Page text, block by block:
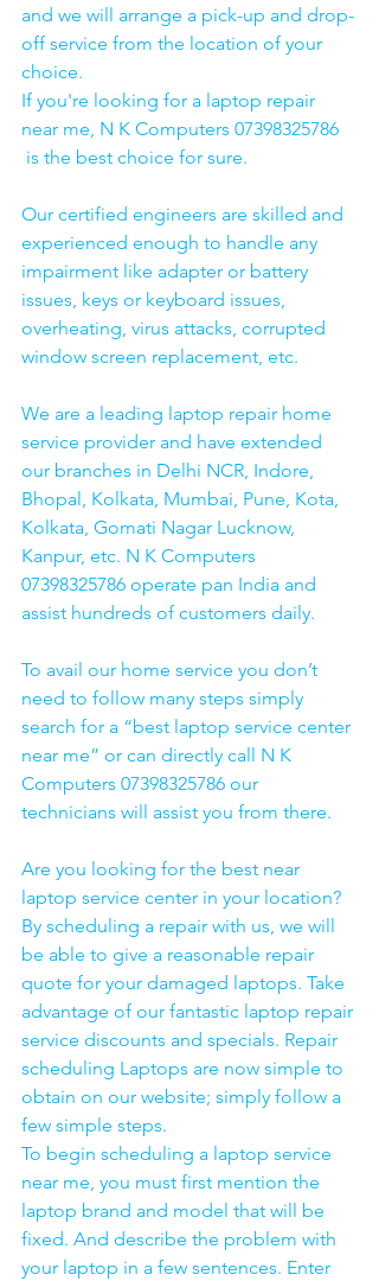
and we will arrange a pick-up and drop-
off service from the location of your
choice.
If you're looking for a laptop repair
near me, N K Computers 07398325786
is the best choice for sure.
Our certified engineers are skilled and
experienced enough to handle any
impairment like adapter or battery
issues, keys or keyboard issues,
overheating, virus attacks, corrupted
window screen replacement, etc.
We are a leading laptop repair home
service provider and have extended
our branches in Delhi NCR, Indore,
Bhopal, Kolkata, Mumbai, Pune, Kota,
Kolkata, Gomati Nagar Lucknow,
Kanpur, etc. N K Computers
07398325786 operate pan India and
assist hundreds of customers daily.
To avail our home service you don’t
need to follow many steps simply
search for a “best laptop service center
near me” or can directly call N K
Computers 07398325786 our
technicians will assist you from there.
Are you looking for the best near
laptop service center in your location?
By scheduling a repair with us, we will
be able to give a reasonable repair
quote for your damaged laptops. Take
advantage of our fantastic laptop repair
service discounts and specials. Repair
scheduling Laptops are now simple to
obtain on our website; simply follow a
few simple steps.
To begin scheduling a laptop service
near me, you must first mention the
laptop brand and model that will be
fixed. And describe the problem with
your laptop in a few sentences. Enter